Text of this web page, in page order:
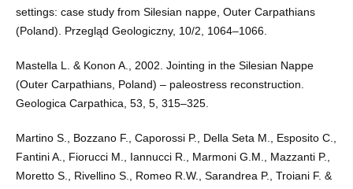
settings: case study from Silesian nappe, Outer Carpathians
(Poland). Przegląd Geologiczny, 10/2, 1064–1066.
Mastella L. & Konon A., 2002. Jointing in the Silesian Nappe
(Outer Carpathians, Poland) – paleostress reconstruction.
Geologica Carpathica, 53, 5, 315–325.
Martino S., Bozzano F., Caporossi P., Della Seta M., Esposito C.,
Fantini A., Fiorucci M., Iannucci R., Marmoni G.M., Mazzanti P.,
Moretto S., Rivellino S., Romeo R.W., Sarandrea P., Troiani F. &